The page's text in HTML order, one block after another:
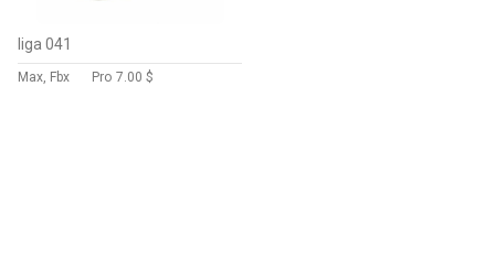
liga 041
Max, Fbx Pro 7.00 $